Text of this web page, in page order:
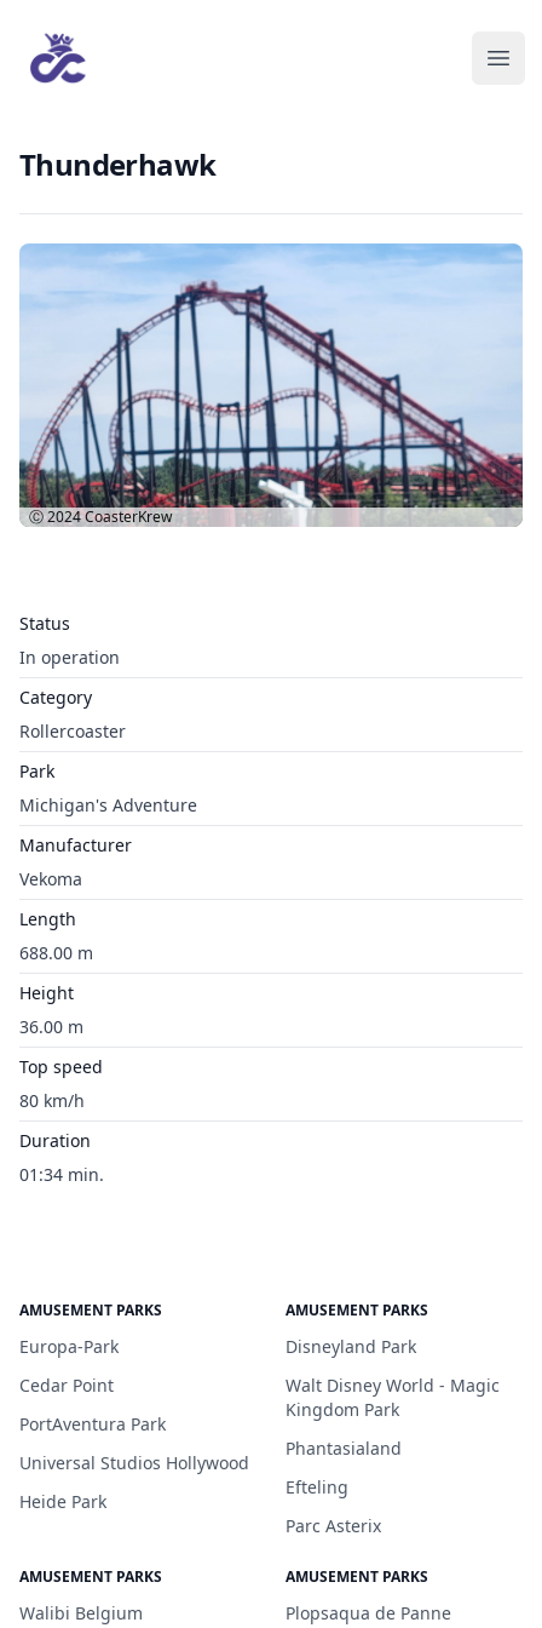
Thunderhawk
Status
In operation
Category
Rollercoaster
Park
Michigan's Adventure
Manufacturer
Vekoma
Length
688.00 m
Height
36.00 m
Top speed
80 km/h
Duration
01:34 min.
Ⓒ 2024CoasterKrew
AMUSEMENT PARKS
Europa-Park
Cedar Point
PortAventura Park
Universal Studios Hollywood
Heide Park
AMUSEMENT PARKS
Disneyland Park
Walt Disney World - Magic
Kingdom Park
Phantasialand
Efteling
Parc Asterix
AMUSEMENT PARKS
Walibi Belgium
AMUSEMENT PARKS
Plopsaqua de Panne